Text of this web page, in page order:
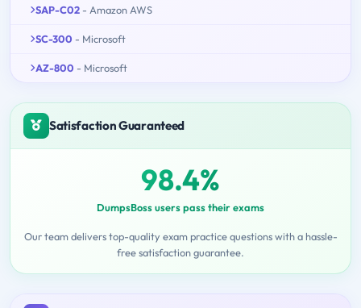
SAP-C02 - Amazon AWS
SC-300 - Microsoft
AZ-800 - Microsoft
Satisfaction Guaranteed
98.4%
DumpsBoss users pass their exams
Our team delivers top-quality exam practice questions with a hassle-
free satisfaction guarantee.